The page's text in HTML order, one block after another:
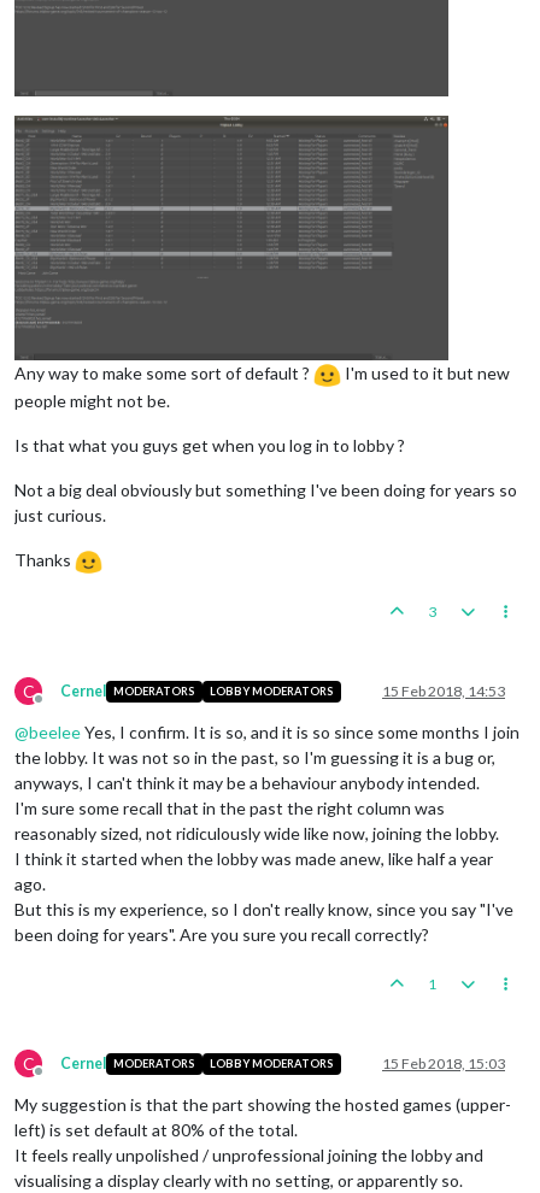
Any way to make some sort of default ?
I'm used to it but new
people might not be.
Is that what you guys get when you log in to lobby ?
Not a big deal obviously but something I've been doing for years so
just curious.
Thanks
3
C
Offline
Cernel MODERATORS LOBBY MODERATORS 15 Feb 2018, 14:53
@beeleeYes, I confirm. It is so, and it is so since some months I join
the lobby. It was not so in the past, so I'm guessing it is a bug or,
anyways, I can't think it may be a behaviour anybody intended.
I'm sure some recall that in the past the right column was
reasonably sized, not ridiculously wide like now, joining the lobby.
I think it started when the lobby was made anew, like half a year
ago.
But this is my experience, so I don't really know, since you say "I've
been doing for years". Are you sure you recall correctly?
1
C
Offline
Cernel MODERATORS LOBBY MODERATORS 15 Feb 2018, 15:03
My suggestion is that the part showing the hosted games (upper-
left) is set default at 80% of the total.
It feels really unpolished / unprofessional joining the lobby and
visualising a display clearly with no setting, or apparently so.